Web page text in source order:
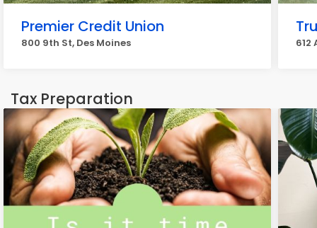
Premier Credit Union
800 9th St, Des Moines 612
Tax Preparation